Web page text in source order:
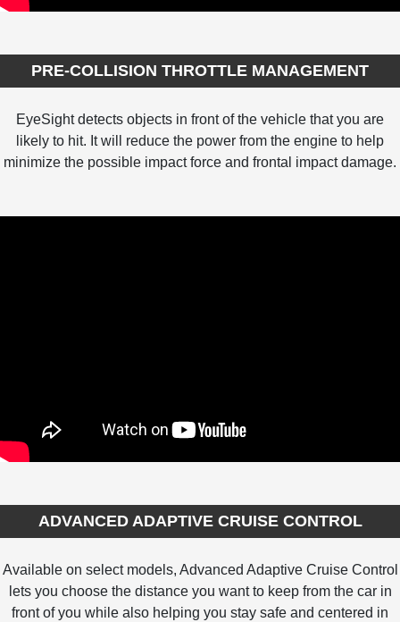
PRE-COLLISION THROTTLE MANAGEMENT
EyeSight detects objects in front of the vehicle that you are
likely to hit. It will reduce the power from the engine to help
minimize the possible impact force and frontal impact damage.
ADVANCED ADAPTIVE CRUISE CONTROL
Available on select models, Advanced Adaptive Cruise Control
lets you choose the distance you want to keep from the car in
front of you while also helping you stay safe and centered in